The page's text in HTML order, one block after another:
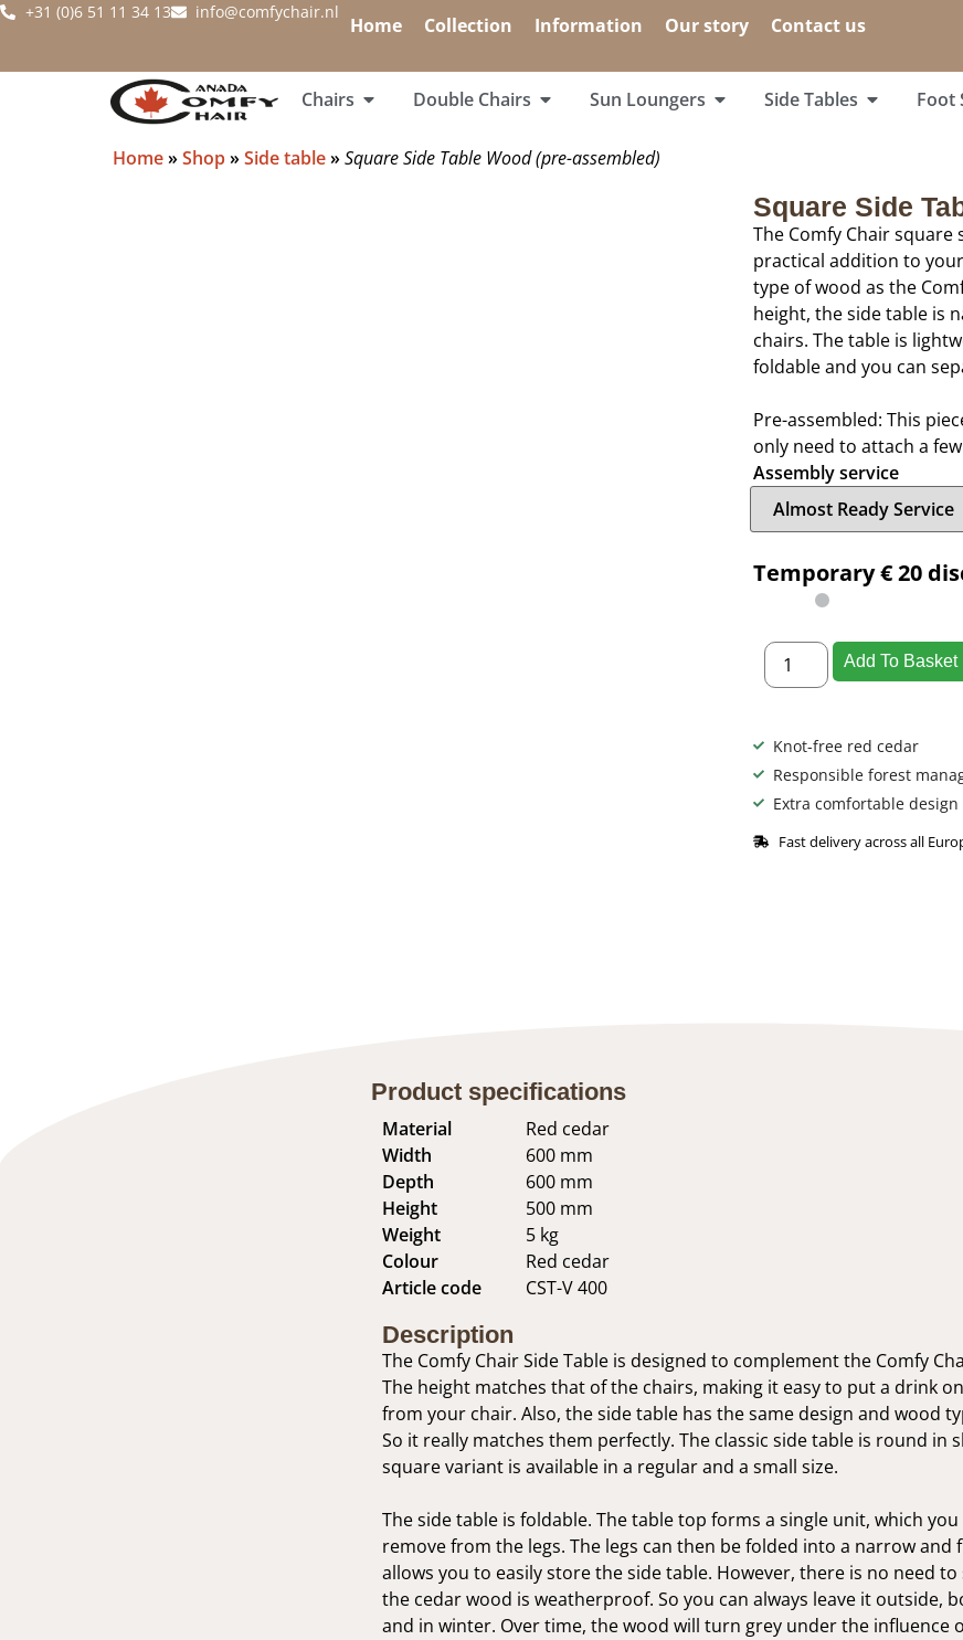
+31 (0)6 51 11 34 13 info@comfychair.nl
Home Collection Information Our story Contact us
Chairs Double Chairs Sun Loungers Side Tables Foot
Home»Shop»Side table»Square Side Table Wood (pre-assembled)
Square Side
The Comfy Chair
practical addition to
type of wood as the
height, the side table is
chairs. The table is
foldable and you can
Pre-assembled: This
only need to attach a
Assembly service
Temporary € 20
Add To Basket
Knot-free red cedar
Responsible forest
Extra comfortable design
Fast delivery across all
Product specifications
Material
Width
Depth
Height
Weight
Colour
Article code
Red cedar
600 mm
600 mm
500 mm
5 kg
Red cedar
CST-V 400
Description
The Comfy Chair Side Table is designed to complement the Comfy
The height matches that of the chairs, making it easy to put a drink
from your chair. Also, the side table has the same design and wood
So it really matches them perfectly. The classic side table is round in
square variant is available in a regular and a small size.
The side table is foldable. The table top forms a single unit, which you
remove from the legs. The legs can then be folded into a narrow and
allows you to easily store the side table. However, there is no need
the cedar wood is weatherproof. So you can always leave it outside,
and in winter. Over time, the wood will turn grey under the influence